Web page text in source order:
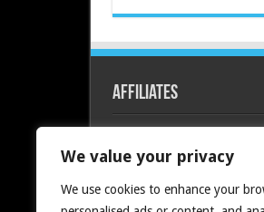
We value your privacy
We use cookies to enhance your
Affiliates